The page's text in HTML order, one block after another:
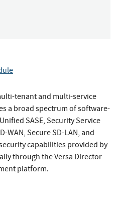
tenant and multi-service
a broad spectrum of software-
SASE, Security Service
WAN, Secure SD-LAN, and
capabilities provided by
through the Versa Director
platform.